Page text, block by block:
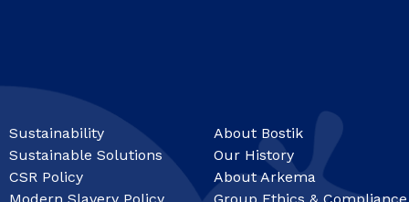
Sustainability
Sustainable Solutions
CSR Policy
About Bostik
Our History
About Arkema